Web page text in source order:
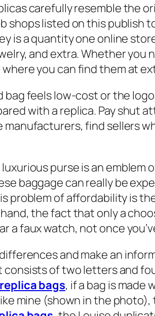
carefully resemble the
shops listed on this publish
is a quantity one online
and extra. Whether you
you can find them at
bag feels low-cost or the
with a replica. Pay shut
find sellers
purse is an emblem
baggage can really be
problem of affordability is
the fact that only a
a faux watch, not once
and make an
consists of two letters and
replica bags, if a bag is made
mine (shown in the